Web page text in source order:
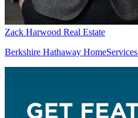
Zack Harwood Real Estate
Berkshire Hathaway